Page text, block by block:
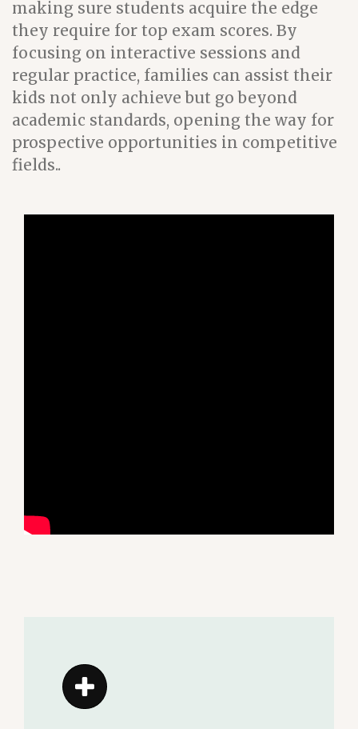
making sure students acquire the edge
they require for top exam scores. By
focusing on interactive sessions and
regular practice, families can assist their
kids not only achieve but go beyond
academic standards, opening the way for
prospective opportunities in competitive
fields..